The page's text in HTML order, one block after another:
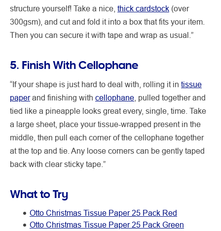
structure yourself! Take a nice, thick cardstock (over
300gsm), and cut and fold it into a box that fits your item.
Then you can secure it with tape and wrap as usual.”
5. Finish With Cellophane
“If your shape is just hard to deal with, rolling it in tissue
paperand finishing with cellophane , pulled together and
tied like a pineapple looks great every, single, time. Take
a large sheet, place your tissue-wrapped present in the
middle, then pull each corner of the cellophane together
at the top and tie. Any loose corners can be gently taped
back with clear sticky tape.”
What to Try
Otto Christmas Tissue Paper 25 Pack Red
Otto Christmas Tissue Paper 25 Pack Green